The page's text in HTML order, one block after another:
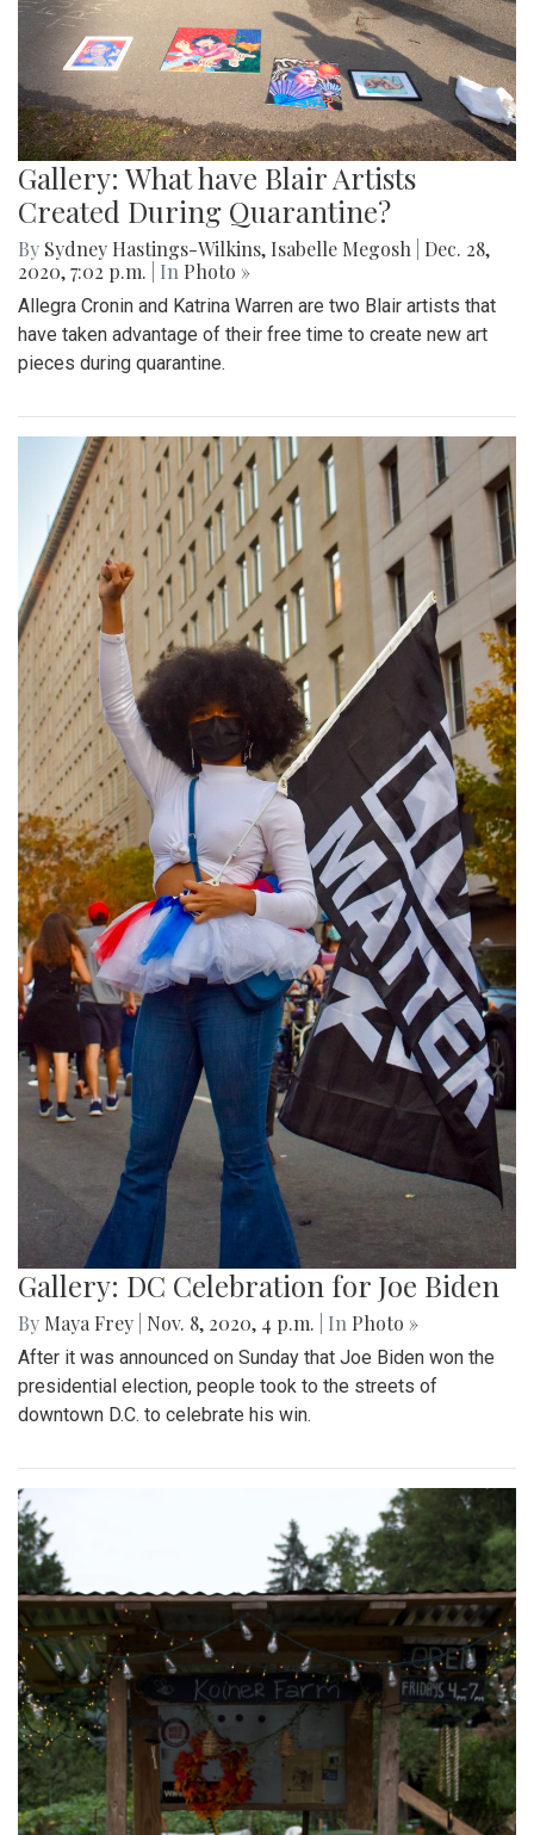
Gallery: What have Blair Artists
Created During Quarantine?
By Sydney Hastings-Wilkins, Isabelle Megosh
Dec. 28,
2020, 7:02 p.m.
| In Photo »
Allegra Cronin and Katrina Warren are two Blair artists that
have taken advantage of their free time to create new art
pieces during quarantine.
Gallery: DC Celebration for Joe Biden
By Maya Frey Nov. 8, 2020, 4 p.m. | In Photo »
After it was announced on Sunday that Joe Biden won the
presidential election, people took to the streets of
downtown D.C. to celebrate his win.